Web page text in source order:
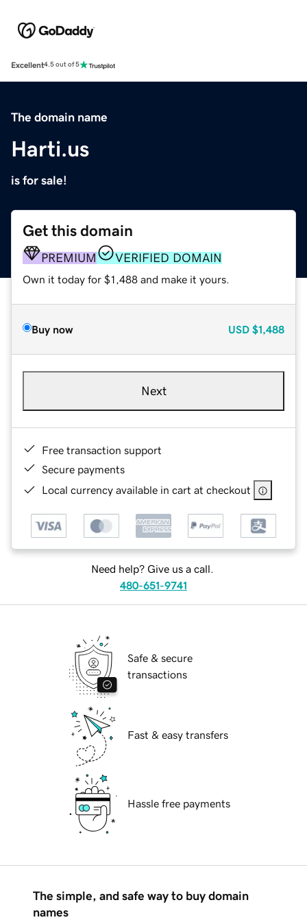
Excellent4.5 out of 5
The domain name
Harti.us
is for sale!
Get this domain
PREMIUM VERIFIED DOMAIN
Own it today for $1,488 and make it yours.
Buy now USD $1,488
Next
Free transaction support
Secure payments
Local currency available in cart at checkout
Need help? Give us a call.
480-651-9741
Safe & secure
transactions
Fast & easy transfers
Hassle free payments
The simple, and safe way to buy domain
names